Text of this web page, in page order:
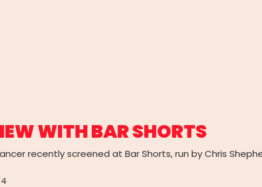
WITH BAR SHORTS
recently screened at Bar Shorts, run by Chris